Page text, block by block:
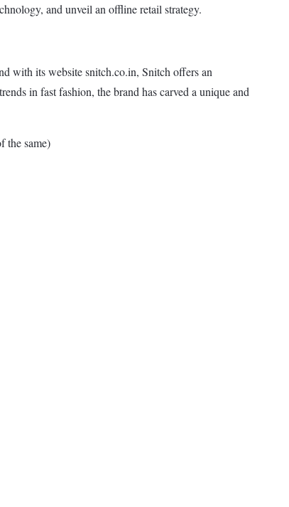
and unveil an offline retail strategy.
with its website snitch.co.in, Snitch offers an
in fast fashion, the brand has carved a unique and
the same)